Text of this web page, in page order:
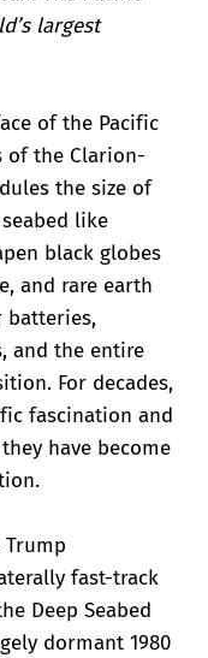
largest
of the Pacific
of the Clarion-
the size of
like
black globes
and rare earth
batteries,
and the entire
For decades,
fascination and
have become
fast-track
Deep Seabed
dormant 1980